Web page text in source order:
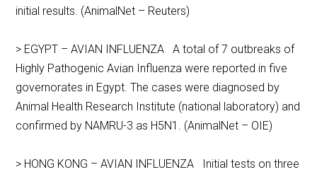
initial results. (AnimalNet – Reuters)
> EGYPT – AVIAN INFLUENZA A total of 7 outbreaks of
Highly Pathogenic Avian Influenza were reported in five
governorates in Egypt. The cases were diagnosed by
Animal Health Research Institute (national laboratory) and
confirmed by NAMRU-3 as H5N1. (AnimalNet – OIE)
> HONG KONG – AVIAN INFLUENZA Initial tests on three